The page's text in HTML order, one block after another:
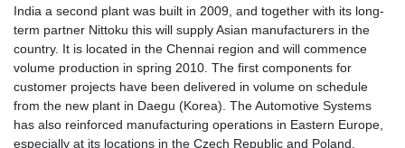
India a second plant was built in 2009, and together with its long-
term partner Nittoku this will supply Asian manufacturers in the
country. It is located in the Chennai region and will commence
volume production in spring 2010. The first components for
customer projects have been delivered in volume on schedule
from the new plant in Daegu (Korea). The Automotive Systems
has also reinforced manufacturing operations in Eastern Europe,
especially at its locations in the Czech Republic and Poland.